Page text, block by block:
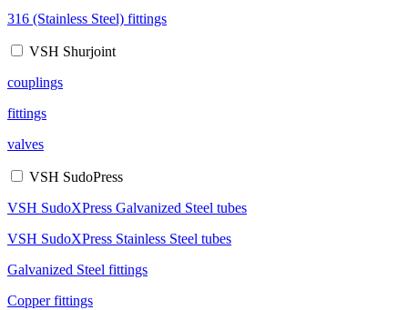
316 (Stainless Steel) fittings
VSH Shurjoint
couplings
fittings
valves
VSH SudoPress
VSH SudoXPress Galvanized Steel tubes
VSH SudoXPress Stainless Steel tubes
Galvanized Steel fittings
Copper fittings